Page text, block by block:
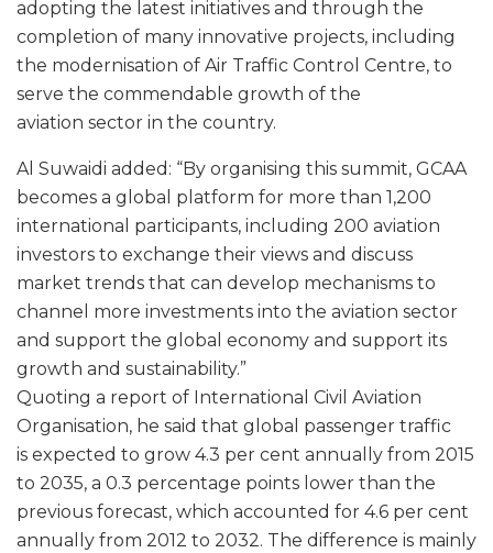
adopting the latest initiatives and through the
completion of many innovative projects, including
the modernisation of Air Traffic Control Centre, to
serve the commendable growth of the
aviation sector in the country.
Al Suwaidi added: “By organising this summit, GCAA
becomes a global platform for more than 1,200
international participants, including 200 aviation
investors to exchange their views and discuss
market trends that can develop mechanisms to
channel more investments into the aviation sector
and support the global economy and support its
growth and sustainability.”
Quoting a report of International Civil Aviation
Organisation, he said that global passenger traffic
is expected to grow 4.3 per cent annually from 2015
to 2035, a 0.3 percentage points lower than the
previous forecast, which accounted for 4.6 per cent
annually from 2012 to 2032. The difference is mainly